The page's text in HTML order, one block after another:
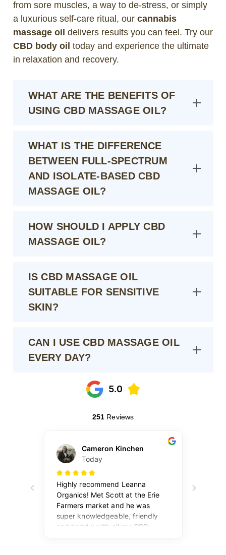
from sore muscles, a way to de-stress, or simply
a luxurious self-care ritual, our cannabis
massage oil delivers results you can feel. Try our
CBD body oil today and experience the ultimate
in relaxation and recovery.
WHAT ARE THE BENEFITS OF
USING CBD MASSAGE OIL?
WHAT IS THE DIFFERENCE
BETWEEN FULL-SPECTRUM
AND ISOLATE-BASED CBD
MASSAGE OIL?
HOW SHOULD I APPLY CBD
MASSAGE OIL?
IS CBD MASSAGE OIL
SUITABLE FOR SENSITIVE
SKIN?
CAN I USE CBD MASSAGE OIL
EVERY DAY?